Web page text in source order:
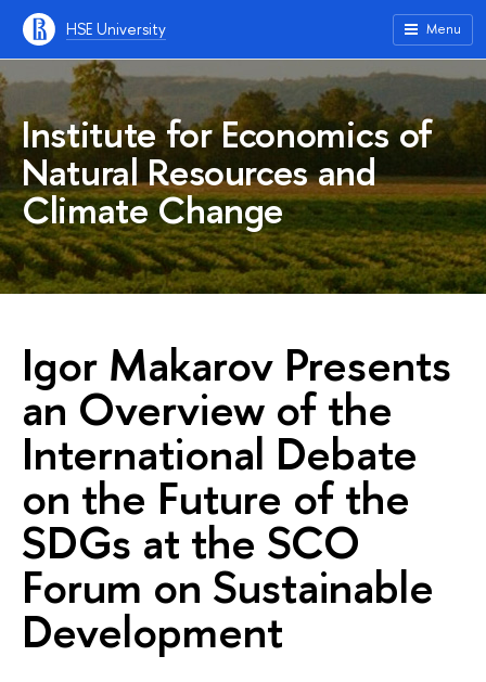
HSE University Menu
Institute for Economics of
Natural Resources and
Climate Change
Igor Makarov Presents
an Overview of the
International Debate
on the Future of the
SDGs at the SCO
Forum on Sustainable
Development